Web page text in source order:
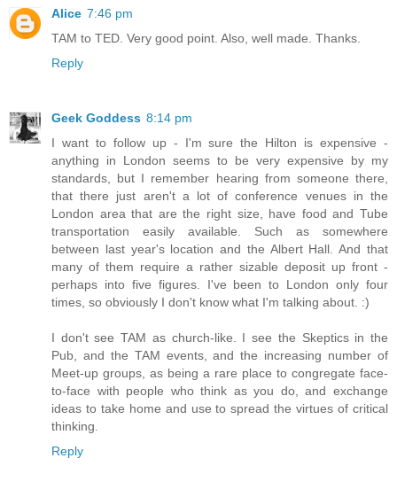
Alice 7:46 pm
TAM to TED. Very good point. Also, well made. Thanks.
Reply
Geek Goddess 8:14 pm
I want to follow up - I'm sure the Hilton is expensive -
anything in London seems to be very expensive by my
standards, but I remember hearing from someone there,
that there just aren't a lot of conference venues in the
London area that are the right size, have food and Tube
transportation easily available. Such as somewhere
between last year's location and the Albert Hall. And that
many of them require a rather sizable deposit up front -
perhaps into five figures. I've been to London only four
times, so obviously I don't know what I'm talking about. :)
I don't see TAM as church-like. I see the Skeptics in the
Pub, and the TAM events, and the increasing number of
Meet-up groups, as being a rare place to congregate face-
to-face with people who think as you do, and exchange
ideas to take home and use to spread the virtues of critical
thinking.
Reply